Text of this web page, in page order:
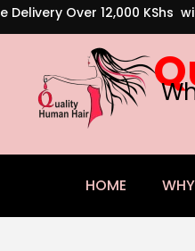
Delivery Over 12,000 KShs
HOME